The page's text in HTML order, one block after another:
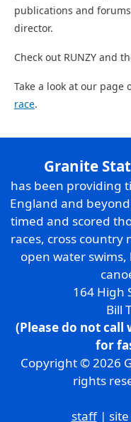
publications and
director.
Check out RUNZY and
Take a look at our page
race.
Granite
has been providing
England and
timed and scored
races, cross
open water swims,
164 High
Bill
(Please do not call
for
Copyright © 2026
rights
staff| site